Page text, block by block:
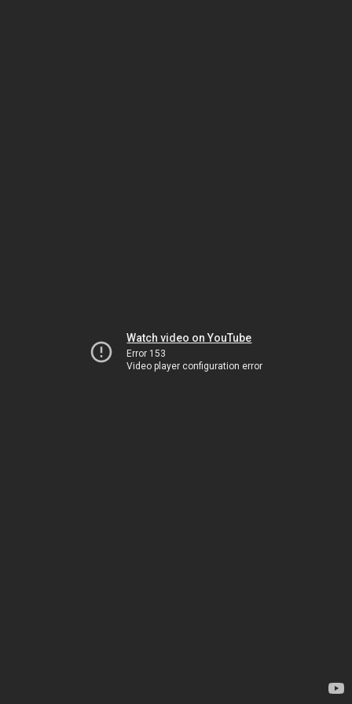
Watch video on YouTube
Error 153
Video player configuration error